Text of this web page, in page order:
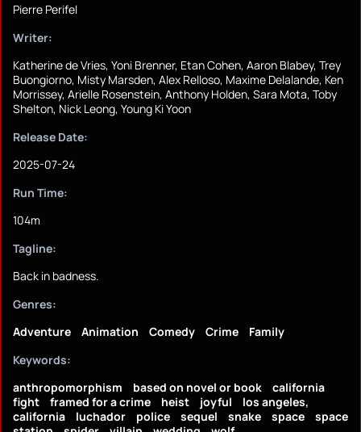
Pierre Perifel
Writer:
Katherine de Vries, Yoni Brenner, Etan Cohen, Aaron Blabey, Trey
Buongiorno, Misty Marsden, Alex Relloso, Maxime Delalande, Ken
Morrissey, Arielle Rosenstein, Anthony Holden, Sara Mota, Toby
Shelton, Nick Leong, Young Ki Yoon
Release Date:
2025-07-24
Run Time:
104m
Tagline:
Back in badness.
Genres:
Adventure
Animation Comedy Crime
Family
Keywords:
anthropomorphism
based on novel or book
california
fight
framed for a crime heist joyful
los angeles,
california
luchador police sequel snake space
space